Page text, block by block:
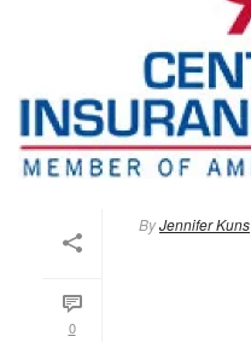
0
ByJennifer Kuns